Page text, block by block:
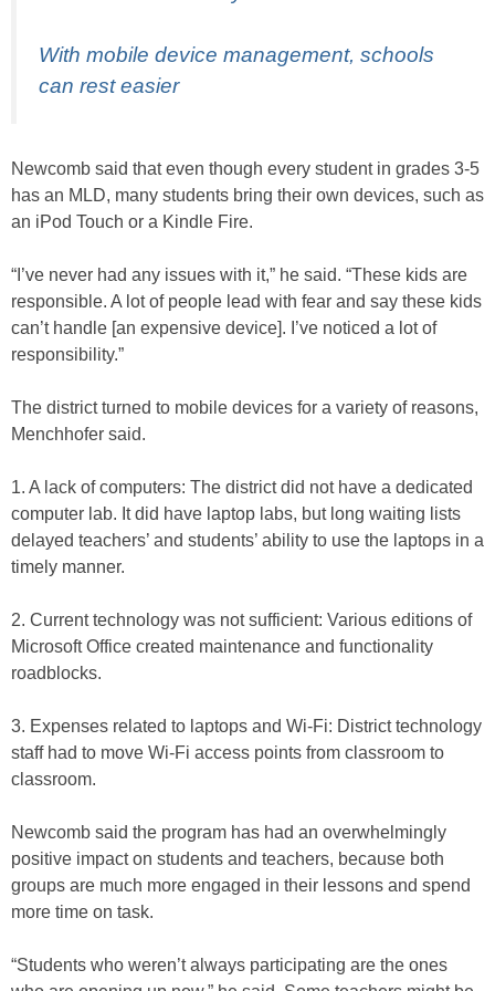
With mobile device management, schools
can rest easier
Newcomb said that even though every student in grades 3-5
has an MLD, many students bring their own devices, such as
an iPod Touch or a Kindle Fire.
“I’ve never had any issues with it,” he said. “These kids are
responsible. A lot of people lead with fear and say these kids
can’t handle [an expensive device]. I’ve noticed a lot of
responsibility.”
The district turned to mobile devices for a variety of reasons,
Menchhofer said.
1. A lack of computers: The district did not have a dedicated
computer lab. It did have laptop labs, but long waiting lists
delayed teachers’ and students’ ability to use the laptops in a
timely manner.
2. Current technology was not sufficient: Various editions of
Microsoft Office created maintenance and functionality
roadblocks.
3. Expenses related to laptops and Wi-Fi: District technology
staff had to move Wi-Fi access points from classroom to
classroom.
Newcomb said the program has had an overwhelmingly
positive impact on students and teachers, because both
groups are much more engaged in their lessons and spend
more time on task.
“Students who weren’t always participating are the ones